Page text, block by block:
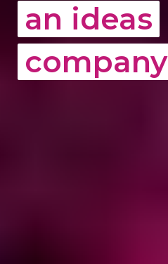
an ideas
company